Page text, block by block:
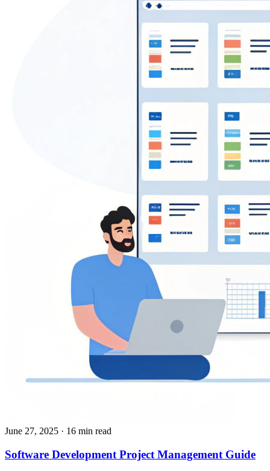
June 27, 2025 · 16 min read
​​Software Development Project Management Guide